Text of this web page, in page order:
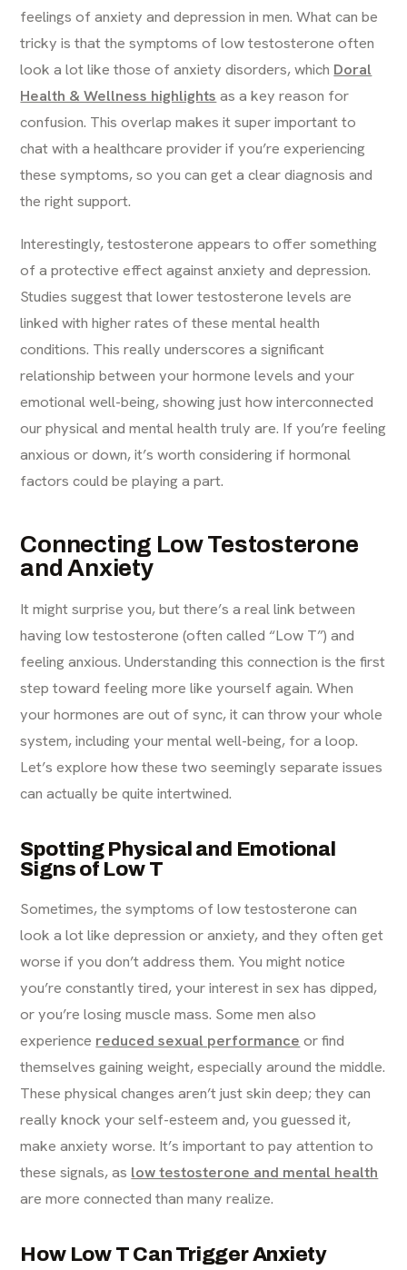
feelings of anxiety and depression in men. What can be
tricky is that the symptoms of low testosterone often
look a lot like those of anxiety disorders, which Doral
Health & Wellness highlights as a key reason for
confusion. This overlap makes it super important to
chat with a healthcare provider if you’re experiencing
these symptoms, so you can get a clear diagnosis and
the right support.
Interestingly, testosterone appears to offer something
of a protective effect against anxiety and depression.
Studies suggest that lower testosterone levels are
linked with higher rates of these mental health
conditions. This really underscores a significant
relationship between your hormone levels and your
emotional well-being, showing just how interconnected
our physical and mental health truly are. If you’re feeling
anxious or down, it’s worth considering if hormonal
factors could be playing a part.
Connecting Low Testosterone
and Anxiety
It might surprise you, but there’s a real link between
having low testosterone (often called “Low T”) and
feeling anxious. Understanding this connection is the first
step toward feeling more like yourself again. When
your hormones are out of sync, it can throw your whole
system, including your mental well-being, for a loop.
Let’s explore how these two seemingly separate issues
can actually be quite intertwined.
Spotting Physical and Emotional
Signs of Low T
Sometimes, the symptoms of low testosterone can
look a lot like depression or anxiety, and they often get
worse if you don’t address them. You might notice
you’re constantly tired, your interest in sex has dipped,
or you’re losing muscle mass. Some men also
experience reduced sexual performance or find
themselves gaining weight, especially around the middle.
These physical changes aren’t just skin deep; they can
really knock your self-esteem and, you guessed it,
make anxiety worse. It’s important to pay attention to
these signals, as low testosterone and mental health
are more connected than many realize.
How Low T Can Trigger Anxiety